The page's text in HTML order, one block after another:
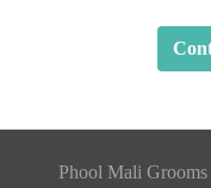
Phool Mali Grooms